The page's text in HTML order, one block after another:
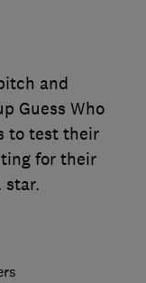
and
Guess Who
to test their
for their
star.